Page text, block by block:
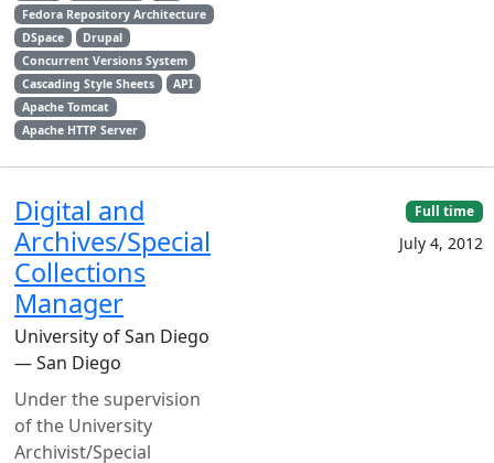
Fedora Repository Architecture
DSpace
Drupal
Concurrent Versions System
Cascading Style Sheets
API
Apache Tomcat
Apache HTTP Server
Digital and
Archives/Special
Collections
Manager
University of San Diego
— San Diego
Under the supervision
of the University
Archivist/Special
Full time
July 4, 2012